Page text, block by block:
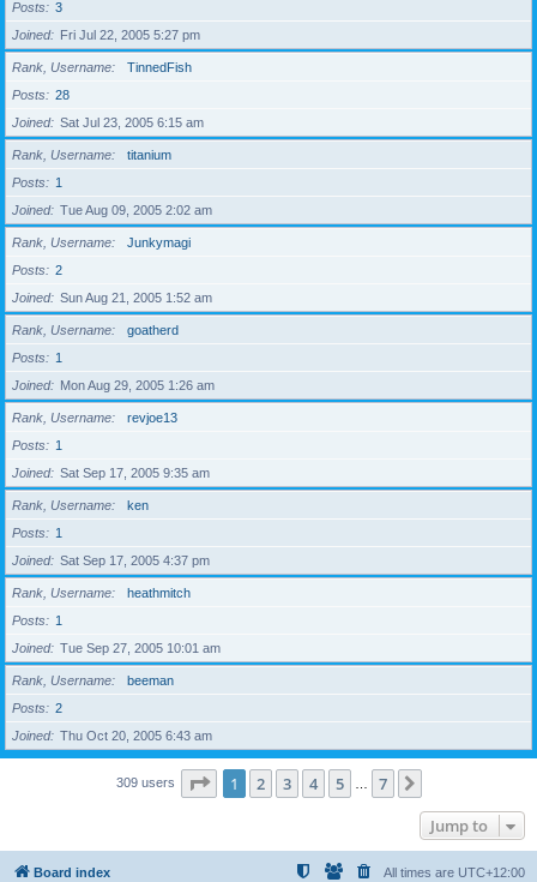
Posts
3
Joined
Fri Jul 22, 2005 5:27 pm
Rank, Username
TinnedFish
Posts
28
Joined
Sat Jul 23, 2005 6:15 am
Rank, Username
titanium
Posts
1
Joined
Tue Aug 09, 2005 2:02 am
Rank, Username
Junkymagi
Posts
2
Joined
Sun Aug 21, 2005 1:52 am
Rank, Username
goatherd
Posts
1
Joined
Mon Aug 29, 2005 1:26 am
Rank, Username
revjoe13
Posts
1
Joined
Sat Sep 17, 2005 9:35 am
Rank, Username
ken
Posts
1
Joined
Sat Sep 17, 2005 4:37 pm
Rank, Username
heathmitch
Posts
1
Joined
Tue Sep 27, 2005 10:01 am
Rank, Username
beeman
Posts
2
Joined
Thu Oct 20, 2005 6:43 am
309 users Page 1of 7
1 2 3 4 5 7
Jump to
Board index All times are UTC+12:00